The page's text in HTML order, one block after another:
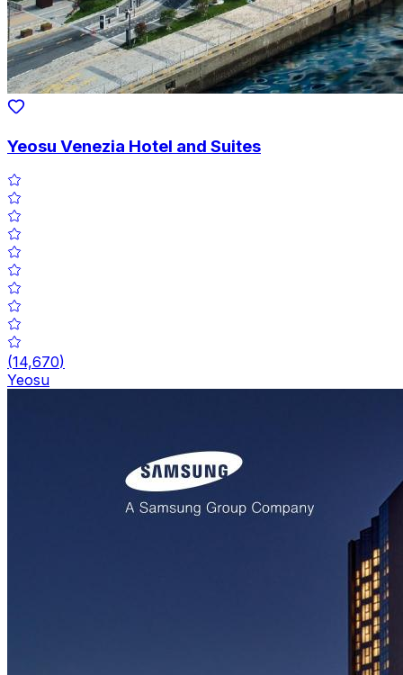
Yeosu Venezia Hotel and Suites
(14,670)
Yeosu